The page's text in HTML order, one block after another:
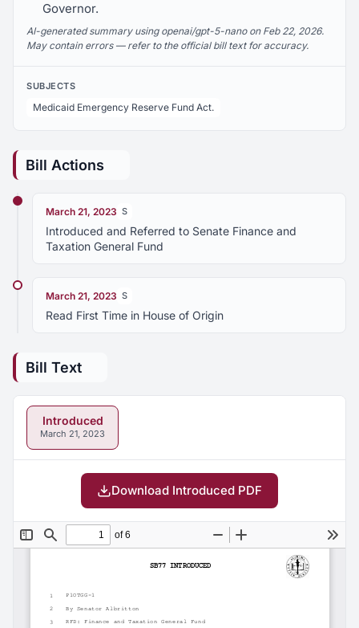
Governor.
AI-generated summary using openai/gpt-5-nano on Feb 22, 2026.
May contain errors — refer to the official bill text for accuracy.
SUBJECTS
Medicaid Emergency Reserve Fund Act.
Bill Actions
March 21, 2023 S
Introduced and Referred to Senate Finance and
Taxation General Fund
March 21, 2023 S
Read First Time in House of Origin
Bill Text
Introduced
March 21, 2023
Download Introduced PDF